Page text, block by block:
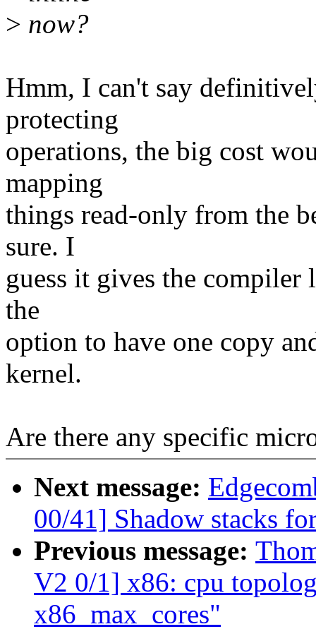
> now?
Hmm, I can't say
protecting
operations, the big cost
mapping
things read-only from the
sure. I
guess it gives the
the
option to have one copy
kernel.
Are there any specific
Next message:
00/41] Shadow stacks
Previous message:
V2 0/1] x86: cpu
x86_max_cores"